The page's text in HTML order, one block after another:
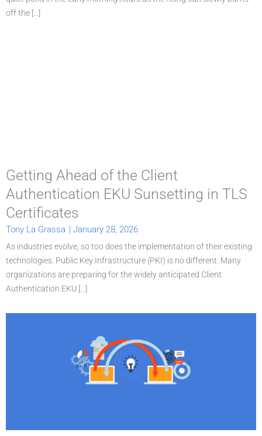
off the [...]
Getting Ahead of the Client
Authentication EKU Sunsetting in TLS
Certificates
Tony La Grassa | January 28, 2026
As industries evolve, so too does the implementation of their existing
technologies. Public Key Infrastructure (PKI) is no different. Many
organizations are preparing for the widely anticipated Client
Authentication EKU [...]